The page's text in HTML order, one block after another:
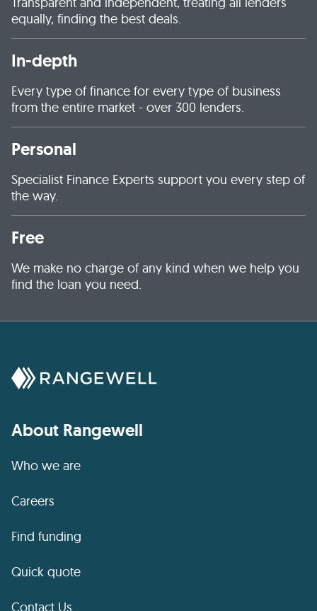
equally, finding the best deals.
In-depth
Every type of finance for every type of business
from the entire market - over 300 lenders.
Personal
Specialist Finance Experts support you every step of
the way.
Free
We make no charge of any kind when we help you
find the loan you need.
About Rangewell
Who we are
Careers
Find funding
Quick quote
Contact Us